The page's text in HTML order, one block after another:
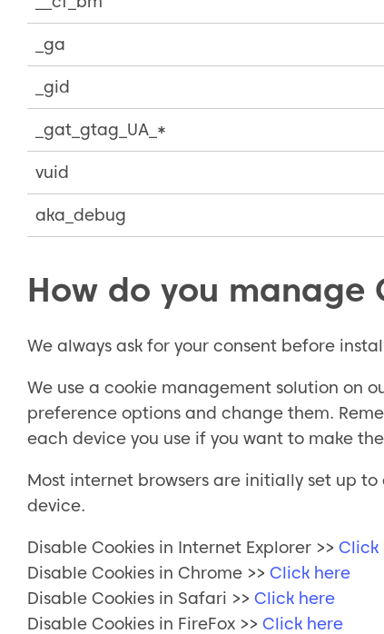
_ga
_gid
_gat_gtag_UA_*
vuid
aka_debug
How do you manage
We always ask for your consent before
We use a cookie management solution on
preference options and change them.
each device you use if you want to make
Most internet browsers are initially set up
device.
Disable Cookies in Internet Explorer >> Click
Disable Cookies in Chrome >> Click here
Disable Cookies in Safari >> Click here
Disable Cookies in FireFox >> Click here